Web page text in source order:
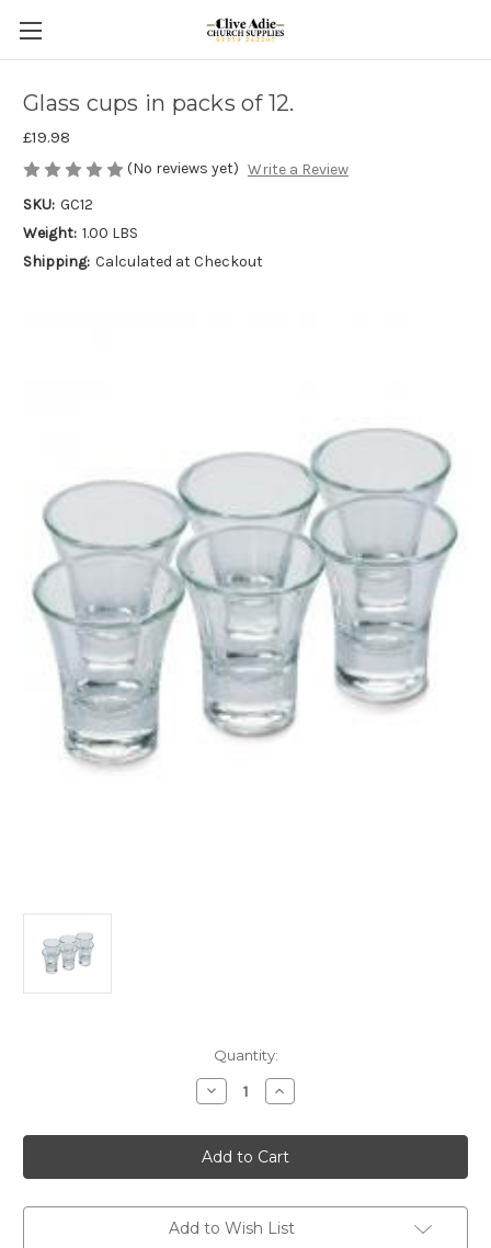
Glass cups in packs of 12.
£19.98
(No reviews yet) Write a Review
SKU: GC12
Weight: 1.00 LBS
Shipping: Calculated at Checkout
Quantity:
Decrease
Quantity
Glass
cups
in
packs
12.
Increase
Quantity
Glass
cups
in
packs
12.
Add to Wish List